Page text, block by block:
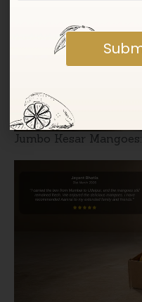
Jumbo Kesar